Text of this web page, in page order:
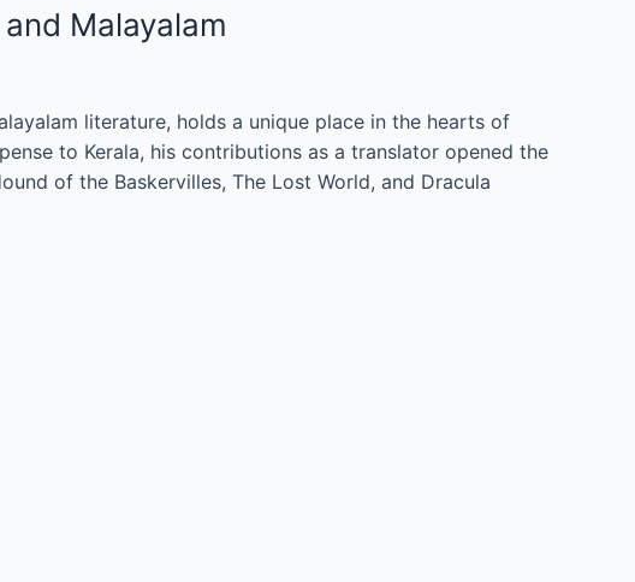
Malayalam
literature, holds a unique place in the hearts of
to Kerala, his contributions as a translator opened the
of the Baskervilles, The Lost World, and Dracula